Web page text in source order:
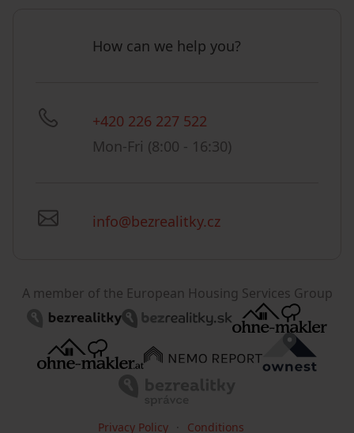
How can we help you?
+420 226 227 522
Mon-Fri (8:00 - 16:30)
info@bezrealitky.cz
A member of the European Housing Services Group
Privacy Policy Conditions